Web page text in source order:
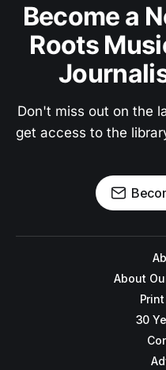
Become a
Roots
Don't miss out on the
get access to the
About
30